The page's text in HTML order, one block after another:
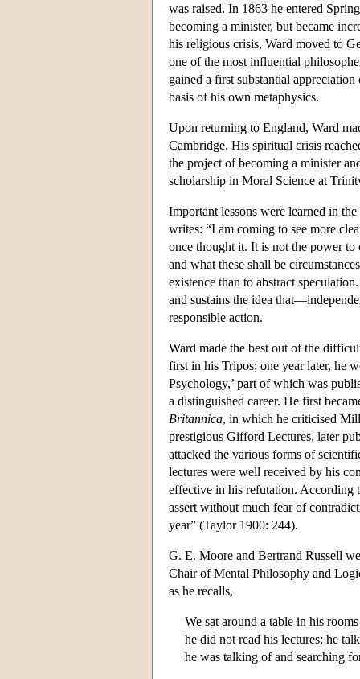
was raised. In 1863 he entered
becoming a minister, but became
his religious crisis, Ward moved to
one of the most influential
gained a first substantial
basis of his own metaphysics.
Upon returning to England, Ward
Cambridge. His spiritual crisis
the project of becoming a minister
scholarship in Moral Science at
Important lessons were learned in
writes: “I am coming to see more
once thought it. It is not the power
and what these shall be
existence than to abstract
and sustains the idea
responsible action.
Ward made the best out of the
first in his Tripos; one year later, he
Psychology,’ part of which was
a distinguished career. He first
Britannica, in which he criticised
prestigious Gifford Lectures, later
attacked the various forms of
lectures were well received by his
effective in his refutation.
assert without much fear of
year” (Taylor 1900: 244).
G. E. Moore and Bertrand Russell
Chair of Mental Philosophy and
as he recalls,
We sat around a table in his
he did not read his lectures; he
he was talking of and searching